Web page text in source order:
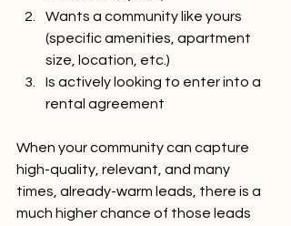
Wants a community like yours
(specific amenities, apartment
size, location, etc.)
Is actively looking to enter into a
rental agreement
When your community can capture
high-quality, relevant, and many
times, already-warm leads, there is a
much higher chance of those leads